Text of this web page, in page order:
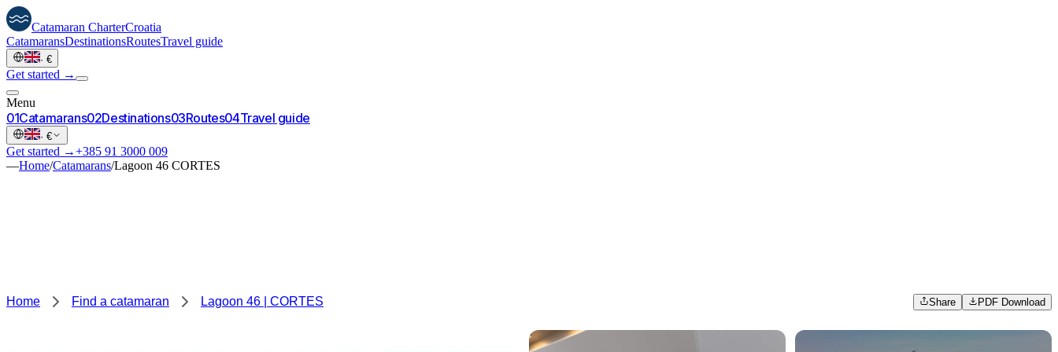
Catamaran CharterCroatia
CatamaransDestinationsRoutesTravel guide
· €
Get started →
Menu
01Catamarans02Destinations03Routes04Travel guide
· €
Get started →+385 91 3000 009
—Home/Catamarans/Lagoon 46 CORTES
Home Find a catamaran Lagoon 46 | CORTES Share PDF Download